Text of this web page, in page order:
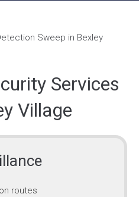
Services
Village
routes